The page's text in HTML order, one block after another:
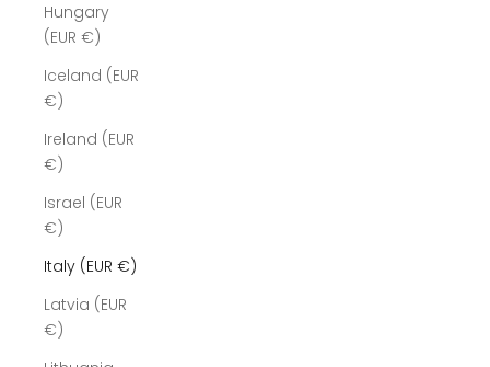
Hungary
(EUR €)
Iceland (EUR
€)
Ireland (EUR
€)
Israel (EUR
€)
Italy (EUR €)
Latvia (EUR
€)